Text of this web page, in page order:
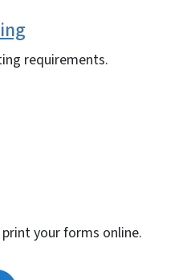
requirements.
your forms online.